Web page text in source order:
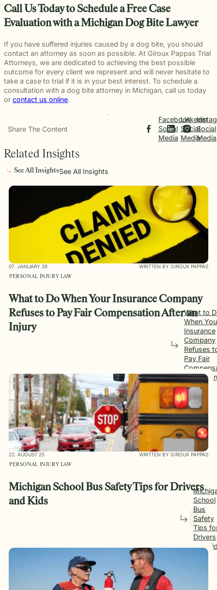
the next
generation.
Call Us Today to Schedule a Free Case
Evaluation with a Michigan Dog Bite Lawyer
If you have suffered injuries caused by a dog bite, you should
contact an attorney as soon as possible. At Giroux Pappas Trial
Attorneys, we are dedicated to achieving the best possible
outcome for every client we represent and will never hesitate to
take a case to trial if it is in your best interest. To schedule a
consultation with a dog bite attorney in Michigan, call us today
or contact us online.
Share The Content
Facebook
Social
Media
Linkedin
Social
Media
Social
Media
Related Insights
See All InsightsSee All Insights
07. JANUARY 26 WRITTEN BY GIROUX PAPPAS
PERSONAL INJURY LAW
What to Do When Your Insurance Company
Refuses to Pay Fair Compensation After an
Injury
What to
When
Insurance
Company
Refuses
Pay Fair
After an
22. AUGUST 25 WRITTEN BY GIROUX PAPPAS
PERSONAL INJURY LAW
Michigan School Bus Safety Tips for Drivers
and Kids
School
Bus
Safety
Tips
Drivers
and